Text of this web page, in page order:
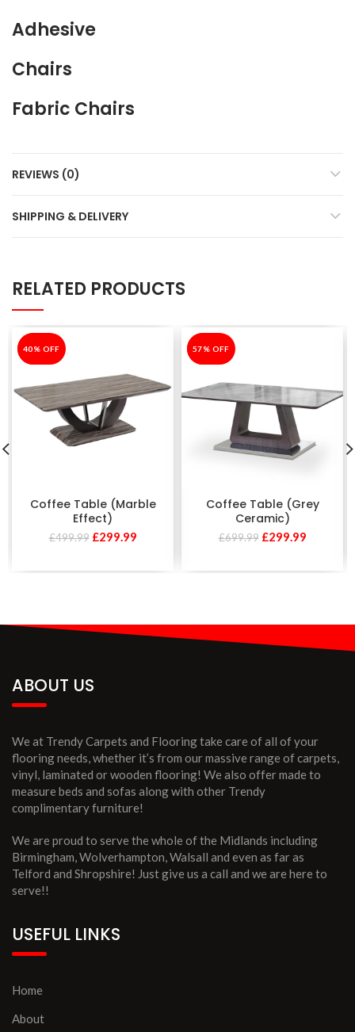
Adhesive
Chairs
Fabric Chairs
REVIEWS (0)
SHIPPING & DELIVERY
RELATED PRODUCTS
-40%
40% OFF
Coffee Table (Marble
Effect)
£499.99 £299.99
-57%
57% OFF
Coffee Table (Grey
Ceramic)
£699.99 £299.99
ABOUT US
We at Trendy Carpets and Flooring take care of all of your
flooring needs, whether it’s from our massive range of carpets,
vinyl, laminated or wooden flooring! We also offer made to
measure beds and sofas along with other Trendy
complimentary furniture!
We are proud to serve the whole of the Midlands including
Birmingham, Wolverhampton, Walsall and even as far as
Telford and Shropshire! Just give us a call and we are here to
serve!!
USEFUL LINKS
Home
About